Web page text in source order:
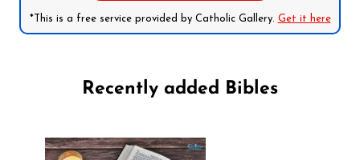
*This is a free service provided by Catholic Gallery. Get it here
Recently added Bibles